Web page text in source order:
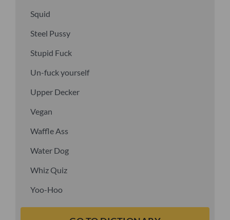
Squid
Steel Pussy
Stupid Fuck
Un-fuck yourself
Upper Decker
Vegan
Waffle Ass
Water Dog
Whiz Quiz
Yoo-Hoo